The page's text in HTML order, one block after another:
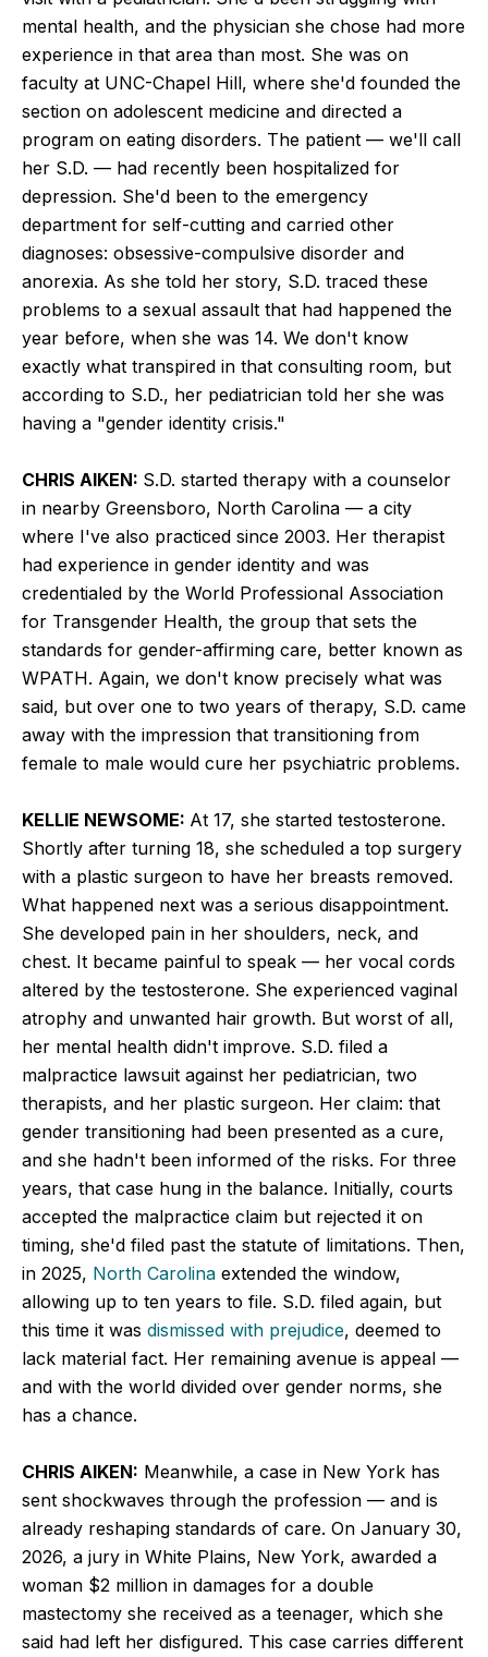
mental health, and the physician she chose had more
experience in that area than most. She was on
faculty at UNC-Chapel Hill, where she'd founded the
section on adolescent medicine and directed a
program on eating disorders. The patient — we'll call
her S.D. — had recently been hospitalized for
depression. She'd been to the emergency
department for self-cutting and carried other
diagnoses: obsessive-compulsive disorder and
anorexia. As she told her story, S.D. traced these
problems to a sexual assault that had happened the
year before, when she was 14. We don't know
exactly what transpired in that consulting room, but
according to S.D., her pediatrician told her she was
having a "gender identity crisis."
CHRIS AIKEN: S.D. started therapy with a counselor
in nearby Greensboro, North Carolina — a city
where I've also practiced since 2003. Her therapist
had experience in gender identity and was
credentialed by the World Professional Association
for Transgender Health, the group that sets the
standards for gender-affirming care, better known as
WPATH. Again, we don't know precisely what was
said, but over one to two years of therapy, S.D. came
away with the impression that transitioning from
female to male would cure her psychiatric problems.
KELLIE NEWSOME: At 17, she started testosterone.
Shortly after turning 18, she scheduled a top surgery
with a plastic surgeon to have her breasts removed.
What happened next was a serious disappointment.
She developed pain in her shoulders, neck, and
chest. It became painful to speak — her vocal cords
altered by the testosterone. She experienced vaginal
atrophy and unwanted hair growth. But worst of all,
her mental health didn't improve. S.D. filed a
malpractice lawsuit against her pediatrician, two
therapists, and her plastic surgeon. Her claim: that
gender transitioning had been presented as a cure,
and she hadn't been informed of the risks. For three
years, that case hung in the balance. Initially, courts
accepted the malpractice claim but rejected it on
timing, she'd filed past the statute of limitations. Then,
in 2025, North Carolina extended the window,
allowing up to ten years to file. S.D. filed again, but
this time it was dismissed with prejudice, deemed to
lack material fact. Her remaining avenue is appeal —
and with the world divided over gender norms, she
has a chance.
CHRIS AIKEN: Meanwhile, a case in New York has
sent shockwaves through the profession — and is
already reshaping standards of care. On January 30,
2026, a jury in White Plains, New York, awarded a
woman $2 million in damages for a double
mastectomy she received as a teenager, which she
said had left her disfigured. This case carries different